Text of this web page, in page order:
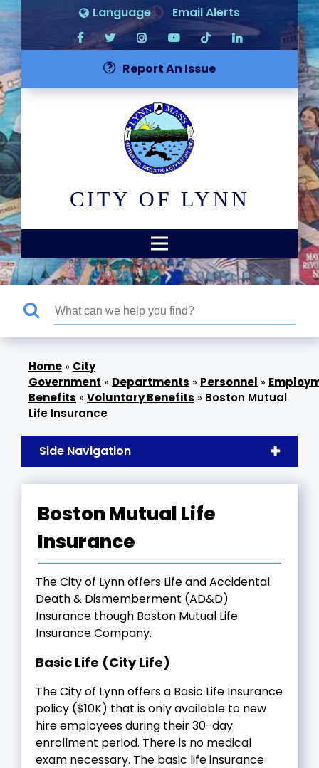
Language Email Alerts
Report An Issue
CITY OF LYNN
» City
Government » Departments » Personnel »
Benefits »Voluntary Benefits » Boston Mutual
Life Insurance
Side Navigation
Boston Mutual Life
Insurance
The City of Lynn offers Life and Accidental
Death & Dismemberment (AD&D)
Insurance though Boston Mutual Life
Insurance Company.
Basic Life (City Life)
The City of Lynn offers a Basic Life Insurance
policy ($10K) that is only available to new
hire employees during their 30-day
enrollment period. There is no medical
exam necessary. The basic life insurance